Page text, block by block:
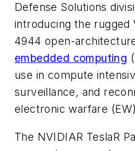
Defense Solutions
introducing the rugged
4944 open-
embedded computing
use in compute
surveillance, and
electronic warfare
The NVIDIAR TeslaR